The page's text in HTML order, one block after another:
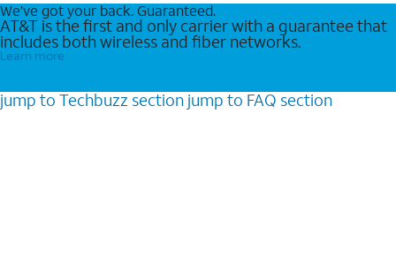
We’ve got your back. Guaranteed.
AT&T is the first and only carrier with a guarantee that
includes both wireless and fiber networks.
Learn more
jump to Techbuzz section jump to FAQ section